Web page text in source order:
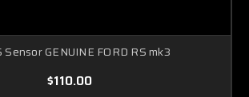
GENUINE FORD RS mk3
$110.00